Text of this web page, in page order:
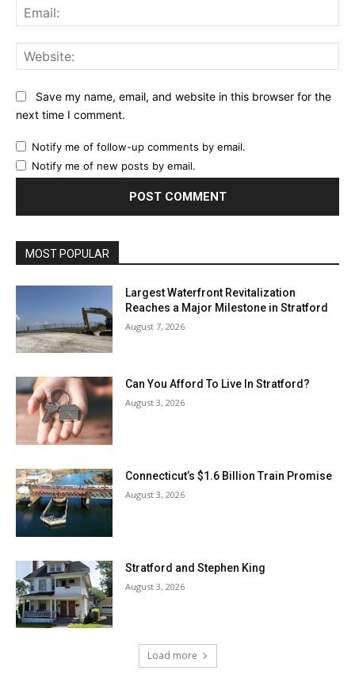
Save my name, email, and website in this browser for the
next time I comment.
Notify me of follow-up comments by email.
Notify me of new posts by email.
MOST POPULAR
Largest Waterfront Revitalization
Reaches a Major Milestone in Stratford
August 7, 2026
Can You Afford To Live In Stratford?
August 3, 2026
Connecticut’s $1.6 Billion Train Promise
August 3, 2026
Stratford and Stephen King
August 3, 2026
Load more